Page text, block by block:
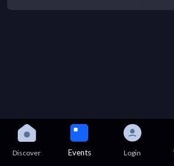
Discover Events Login